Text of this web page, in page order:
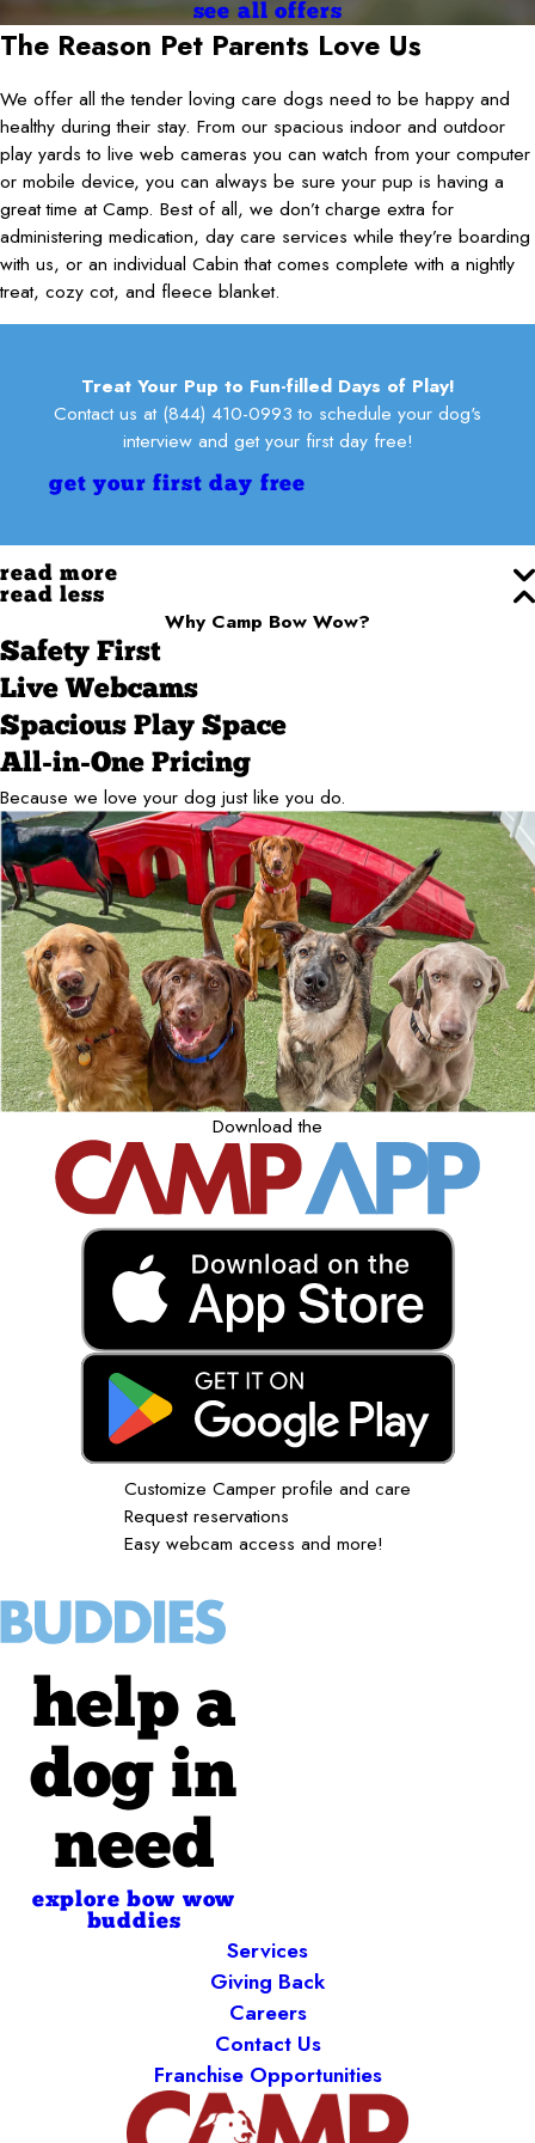
while we’re busy. Highly recommend to any dog owner looking for
a place they can trust! Thanks🤗 Sandy & Heather
there, and vice versa, so it’s been so helpful for his development—
and a trusted home away from home. He’s a play machine now,
and almost 2 years later he’s a regular at the camp and he’s always
Lisa McClafferty
see all offers
The Reason Pet Parents Love Us
We offer all the tender loving care dogs need to be happy and
healthy during their stay. From our spacious indoor and outdoor
play yards to live web cameras you can watch from your computer
or mobile device, you can always be sure your pup is having a
great time at Camp. Best of all, we don’t charge extra for
administering medication, day care services while they’re boarding
with us, or an individual Cabin that comes complete with a nightly
treat, cozy cot, and fleece blanket.
Treat Your Pup to Fun-filled Days of Play!
Contact us at (844) 410-0993 to schedule your dog's
interview and get your first day free!
get your first day free
read more
read less
Why Camp Bow Wow?
Safety First
Live Webcams
Spacious Play Space
All-in-One Pricing
Because we love your dog just like you do.
Download the
Customize Camper profile and care
Request reservations
Easy webcam access and more!
help a
dog in
need
explore bow wow
buddies
Services
Giving Back
Careers
Contact Us
Franchise Opportunities